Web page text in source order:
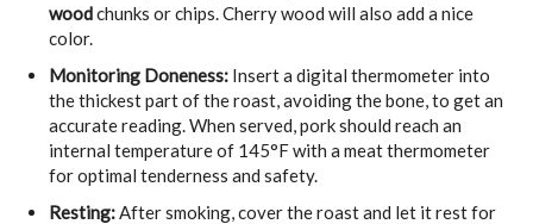
woodchunks or chips. Cherry wood will also add a nice
color.
Monitoring Doneness: Insert a digital thermometer into
the thickest part of the roast, avoiding the bone, to get an
accurate reading. When served, pork should reach an
internal temperature of 145°F with a meat thermometer
for optimal tenderness and safety.
Resting:After smoking, cover the roast and let it rest for